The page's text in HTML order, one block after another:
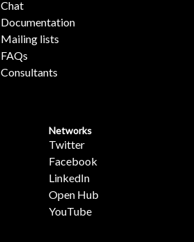
Chat
Documentation
Mailing lists
FAQs
Consultants
Networks
Twitter
Facebook
LinkedIn
Open Hub
YouTube